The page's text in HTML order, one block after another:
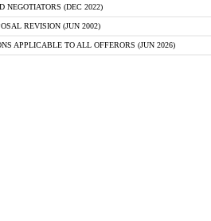
NEGOTIATORS (DEC 2022)
REVISION (JUN 2002)
APPLICABLE TO ALL OFFERORS (JUN 2026)